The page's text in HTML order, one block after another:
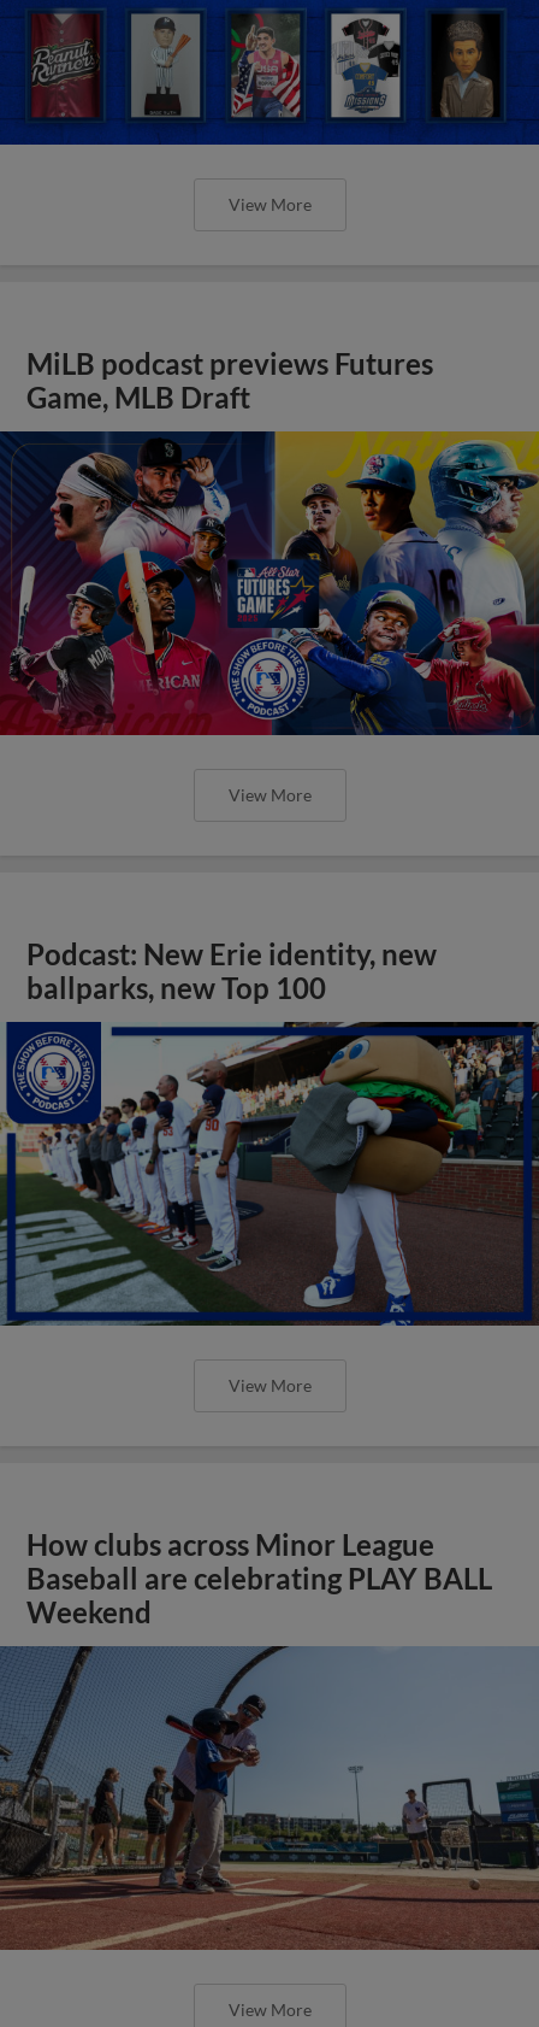
View More
MiLB podcast previews Futures
Game, MLB Draft
View More
Podcast: New Erie identity, new
ballparks, new Top 100
View More
How clubs across Minor League
Baseball are celebrating PLAY BALL
Weekend
View More